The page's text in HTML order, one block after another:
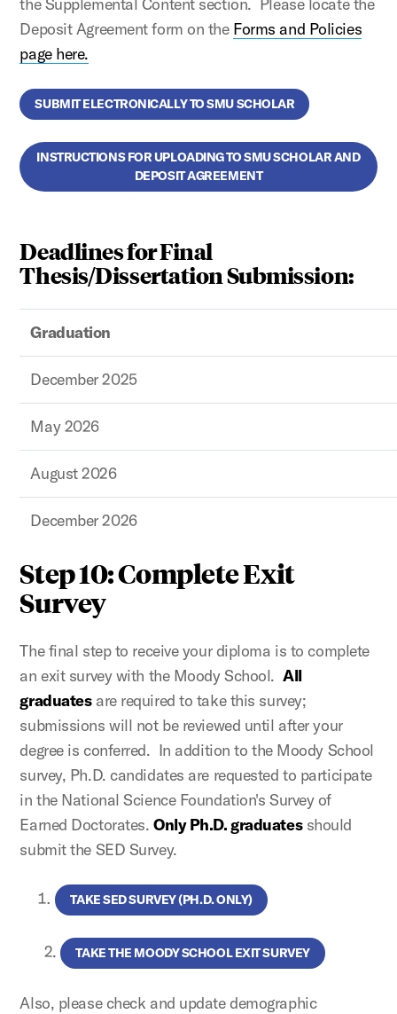
Deposit Agreement form on the Forms and Policies
page here.
SUBMIT ELECTRONICALLY TO SMU SCHOLAR
INSTRUCTIONS FOR UPLOADING TO SMU SCHOLAR AND
DEPOSIT AGREEMENT
Deadlines for Final
Thesis/Dissertation Submission:
Graduation
December 2025
May 2026
August 2026
December 2026
Step 10: Complete Exit
Survey
The final step to receive your diploma is to complete
an exit survey with the Moody School.All
graduatesare required to take this survey;
submissions will not be reviewed until after your
degree is conferred. In addition to the Moody School
survey, Ph.D. candidates are requested to participate
in the National Science Foundation's Survey of
Earned Doctorates. Only Ph.D. graduatesshould
submit the SED Survey.
TAKE SED SURVEY (PH.D. ONLY)
2. TAKE THE MOODY SCHOOL EXIT SURVEY
Also, please check and update demographic